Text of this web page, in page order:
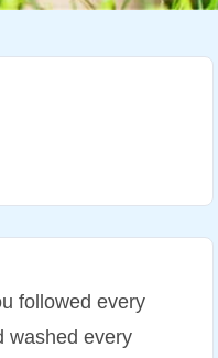
followed every
washed every